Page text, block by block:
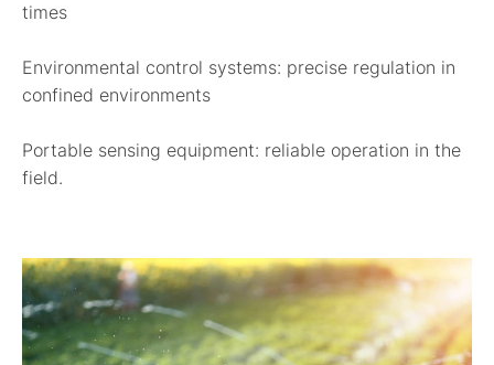
times
Environmental control systems: precise regulation in
confined environments
Portable sensing equipment: reliable operation in the
field.